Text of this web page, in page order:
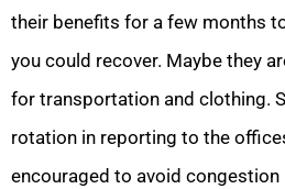
their benefits for a few months
you could recover. Maybe they
for transportation and clothing.
rotation in reporting to the
encouraged to avoid